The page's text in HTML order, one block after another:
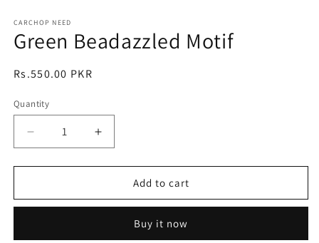
1
in
modal
CARCHOP NEED
Green Beadazzled Motif
Regular
Rs.550.00 PKR
Quantity
Quantity
Decrease
quantity
for
Beadazzled
Increase
quantity
for
Beadazzled
Add to cart
Buy it now